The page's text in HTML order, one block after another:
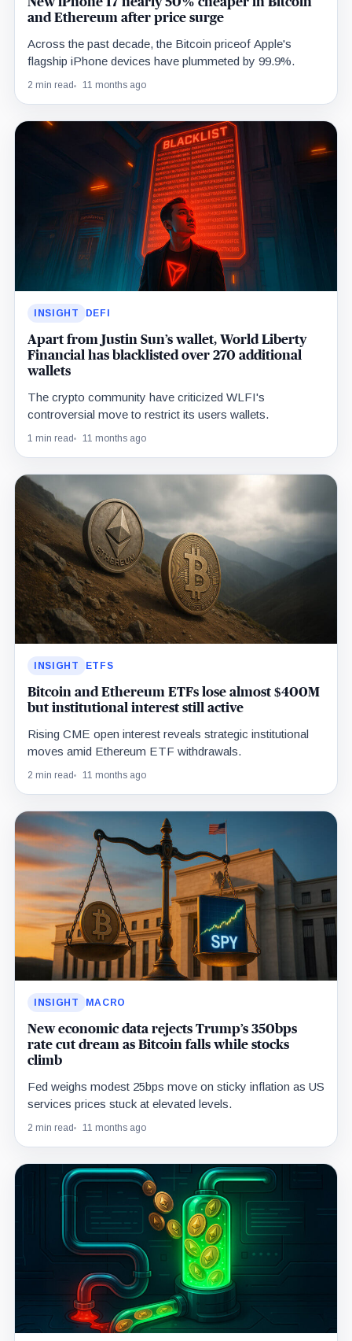
and Ethereum after price surge
Across the past decade, the Bitcoin priceof Apple's
flagship iPhone devices have plummeted by 99.9%.
2 min read 11 months ago
INSIGHT DEFI
Apart from Justin Sun’s wallet, World Liberty
Financial has blacklisted over 270 additional
wallets
The crypto community have criticized WLFI's
controversial move to restrict its users wallets.
1 min read 11 months ago
INSIGHT ETFS
Bitcoin and Ethereum ETFs lose almost $400M
but institutional interest still active
Rising CME open interest reveals strategic institutional
moves amid Ethereum ETF withdrawals.
2 min read 11 months ago
INSIGHT MACRO
New economic data rejects Trump’s 350bps
rate cut dream as Bitcoin falls while stocks
climb
Fed weighs modest 25bps move on sticky inflation as US
services prices stuck at elevated levels.
2 min read 11 months ago